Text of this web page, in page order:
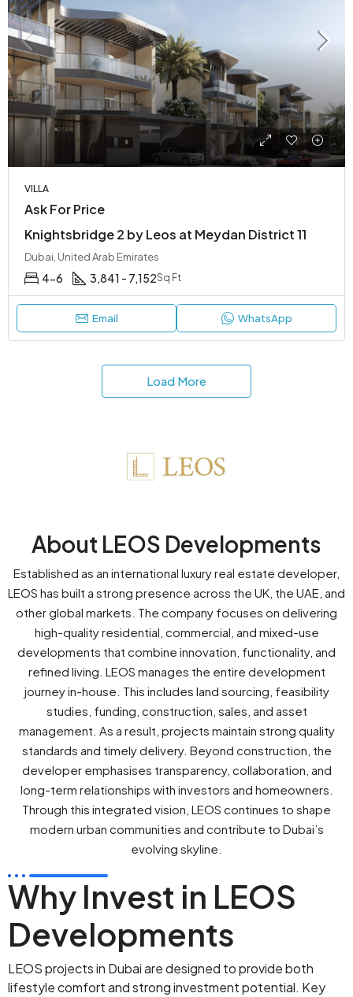
VILLA
Ask For Price
Knightsbridge 2 by Leos at Meydan District 11
Dubai, United Arab Emirates
4-6 3,841 - 7,152Sq Ft
Email WhatsApp
Load More
About LEOS Developments
Established as an international luxury real estate developer,
LEOS has built a strong presence across the UK, the UAE, and
other global markets. The company focuses on delivering
high-quality residential, commercial, and mixed-use
developments that combine innovation, functionality, and
refined living. LEOS manages the entire development
journey in-house. This includes land sourcing, feasibility
studies, funding, construction, sales, and asset
management. As a result, projects maintain strong quality
standards and timely delivery. Beyond construction, the
developer emphasises transparency, collaboration, and
long-term relationships with investors and homeowners.
Through this integrated vision, LEOS continues to shape
modern urban communities and contribute to Dubai’s
evolving skyline.
Why Invest in LEOS
Developments
LEOS projects in Dubai are designed to provide both
lifestyle comfort and strong investment potential. Key